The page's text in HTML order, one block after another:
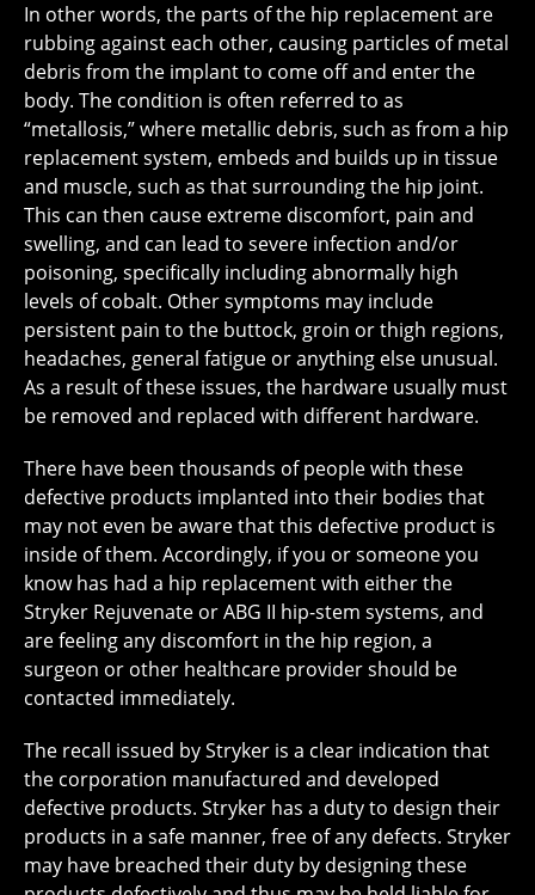
In other words, the parts of the hip replacement are
rubbing against each other, causing particles of metal
debris from the implant to come off and enter the
body. The condition is often referred to as
“metallosis,” where metallic debris, such as from a hip
replacement system, embeds and builds up in tissue
and muscle, such as that surrounding the hip joint.
This can then cause extreme discomfort, pain and
swelling, and can lead to severe infection and/or
poisoning, specifically including abnormally high
levels of cobalt. Other symptoms may include
persistent pain to the buttock, groin or thigh regions,
headaches, general fatigue or anything else unusual.
As a result of these issues, the hardware usually must
be removed and replaced with different hardware.
There have been thousands of people with these
defective products implanted into their bodies that
may not even be aware that this defective product is
inside of them. Accordingly, if you or someone you
know has had a hip replacement with either the
Stryker Rejuvenate or ABG II hip-stem systems, and
are feeling any discomfort in the hip region, a
surgeon or other healthcare provider should be
contacted immediately.
The recall issued by Stryker is a clear indication that
the corporation manufactured and developed
defective products. Stryker has a duty to design their
products in a safe manner, free of any defects. Stryker
may have breached their duty by designing these